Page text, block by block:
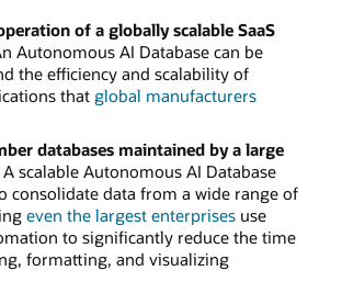
of a globally scalable SaaS
Autonomous AI Database can be
the efficiency and scalability of
that global manufacturers
databases maintained by a large
scalable Autonomous AI Database
consolidate data from a wide range of
even the largest enterprisesuse
to significantly reduce the time
formatting, and visualizing